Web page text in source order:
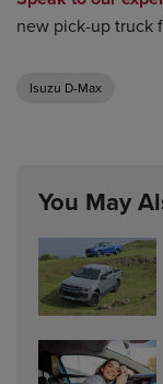
new pick-up truck
Isuzu D-Max
You May